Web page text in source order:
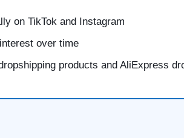
on TikTok and Instagram
over time
products and AliExpress